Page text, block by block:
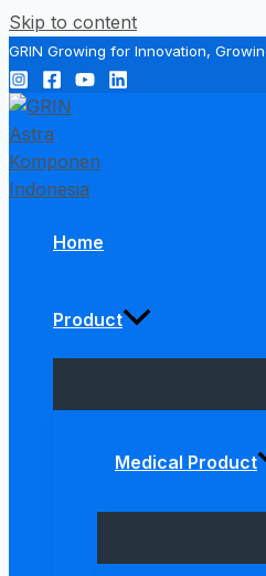
Skip to content
GRIN Growing for Innovation,
Home
Product
Medical Product